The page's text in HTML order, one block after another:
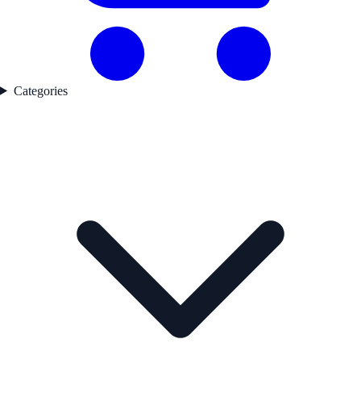
Categories